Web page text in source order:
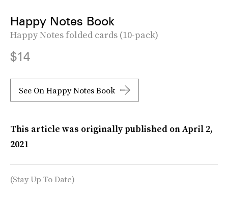
Happy Notes Book
Happy Notes folded cards (10-pack)
$14
See On Happy Notes Book
This article was originally published onApril 2,
2021
(Stay Up To Date)